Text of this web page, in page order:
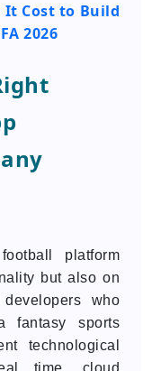
It Cost to Build
2026
platform
but also on
who
fantasy sports
technological
time, cloud